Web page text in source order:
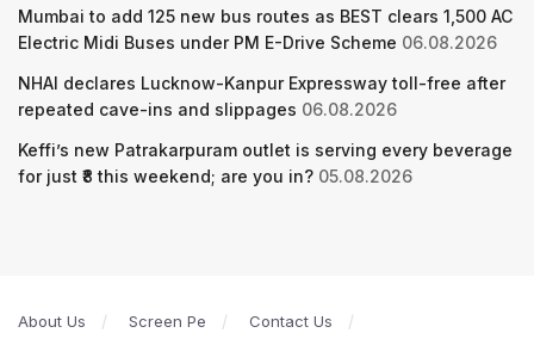
Mumbai to add 125 new bus routes as BEST clears 1,500 AC
Electric Midi Buses under PM E-Drive Scheme 06.08.2026
NHAI declares Lucknow-Kanpur Expressway toll-free after
repeated cave-ins and slippages 06.08.2026
Keffi’s new Patrakarpuram outlet is serving every beverage
for just ₹8 this weekend; are you in? 05.08.2026
About Us Screen Pe
Contact Us